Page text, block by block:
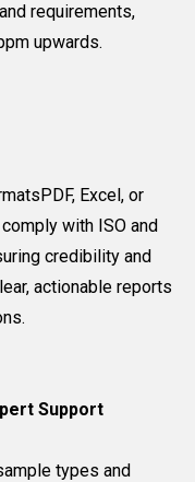
requirements,
upwards.
Excel, or
with ISO and
credibility and
actionable reports
Support
types and